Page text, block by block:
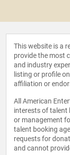
This website is a
provide the most
and industry
listing or profile
affiliation or
All American
interests of talent
or management
talent booking
requests for
and cannot